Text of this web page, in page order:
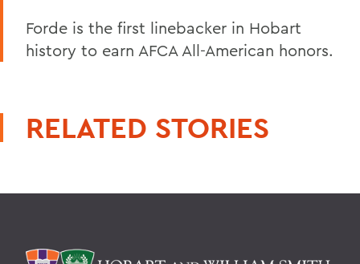
Forde is the first linebacker in Hobart
history to earn AFCA All-American honors.
RELATED STORIES